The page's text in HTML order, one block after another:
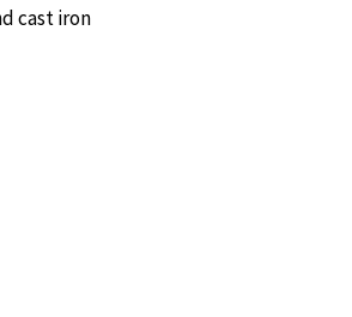
cast iron